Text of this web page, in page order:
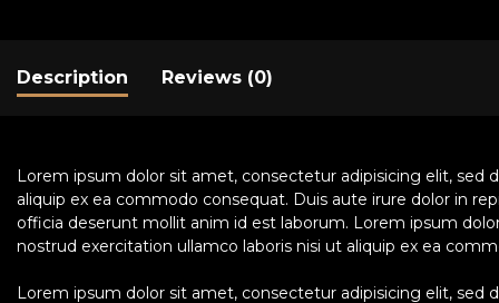
Description Reviews (0)
Lorem ipsum dolor sit amet, consectetur adipisicing elit,
aliquip ex ea commodo consequat. Duis aute irure dolor in
officia deserunt mollit anim id est laborum. Lorem ipsum
nostrud exercitation ullamco laboris nisi ut aliquip ex ea
Lorem ipsum dolor sit amet, consectetur adipisicing elit,